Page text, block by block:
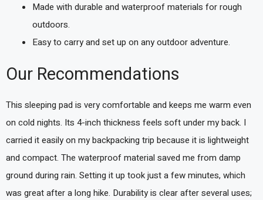
Made with durable and waterproof materials for rough
outdoors.
Easy to carry and set up on any outdoor adventure.
Our Recommendations
This sleeping pad is very comfortable and keeps me warm even
on cold nights. Its 4-inch thickness feels soft under my back. I
carried it easily on my backpacking trip because it is lightweight
and compact. The waterproof material saved me from damp
ground during rain. Setting it up took just a few minutes, which
was great after a long hike. Durability is clear after several uses;